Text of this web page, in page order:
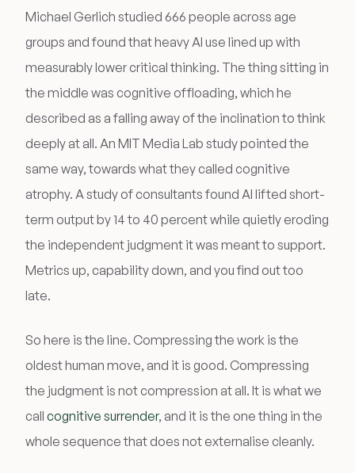
Michael Gerlich studied 666 people across age
groups and found that heavy AI use lined up with
measurably lower critical thinking. The thing sitting in
the middle was cognitive offloading, which he
described as a falling away of the inclination to think
deeply at all. An MIT Media Lab study pointed the
same way, towards what they called cognitive
atrophy. A study of consultants found AI lifted short-
term output by 14 to 40 percent while quietly eroding
the independent judgment it was meant to support.
Metrics up, capability down, and you find out too
late.
So here is the line. Compressing the work is the
oldest human move, and it is good. Compressing
the judgment is not compression at all. It is what we
call cognitive surrender, and it is the one thing in the
whole sequence that does not externalise cleanly.